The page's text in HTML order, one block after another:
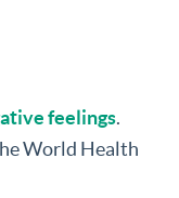
feelings.
World Health